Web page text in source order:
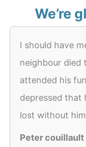
We’re
I should have
neighbour died
attended his
depressed that
lost without him
Peter couillault